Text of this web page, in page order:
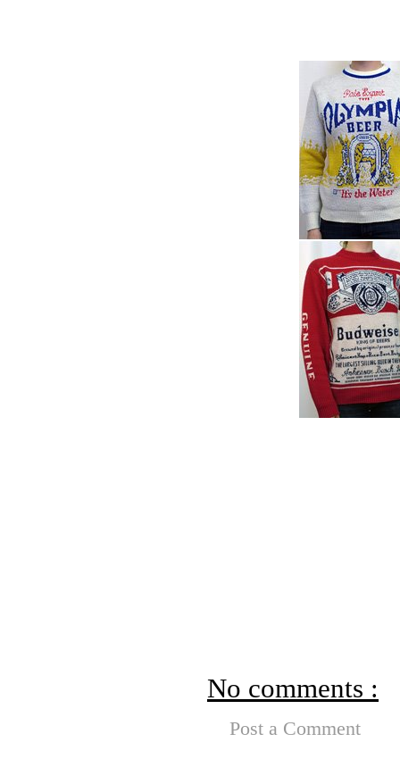
No comments :
Post a Comment